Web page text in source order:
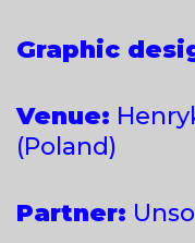
Graphic
Venue:
(Poland)
Partner: